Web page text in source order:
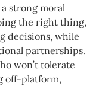
strong moral
the right thing,
decisions, while
partnerships.
won’t tolerate
off-platform,